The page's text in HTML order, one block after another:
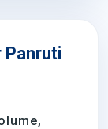
Panruti